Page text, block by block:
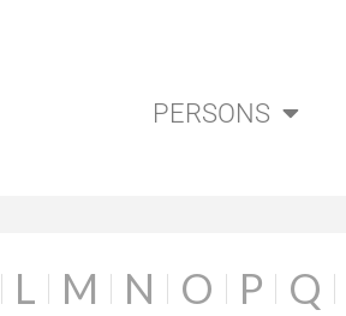
PERSONS
L M N O P Q